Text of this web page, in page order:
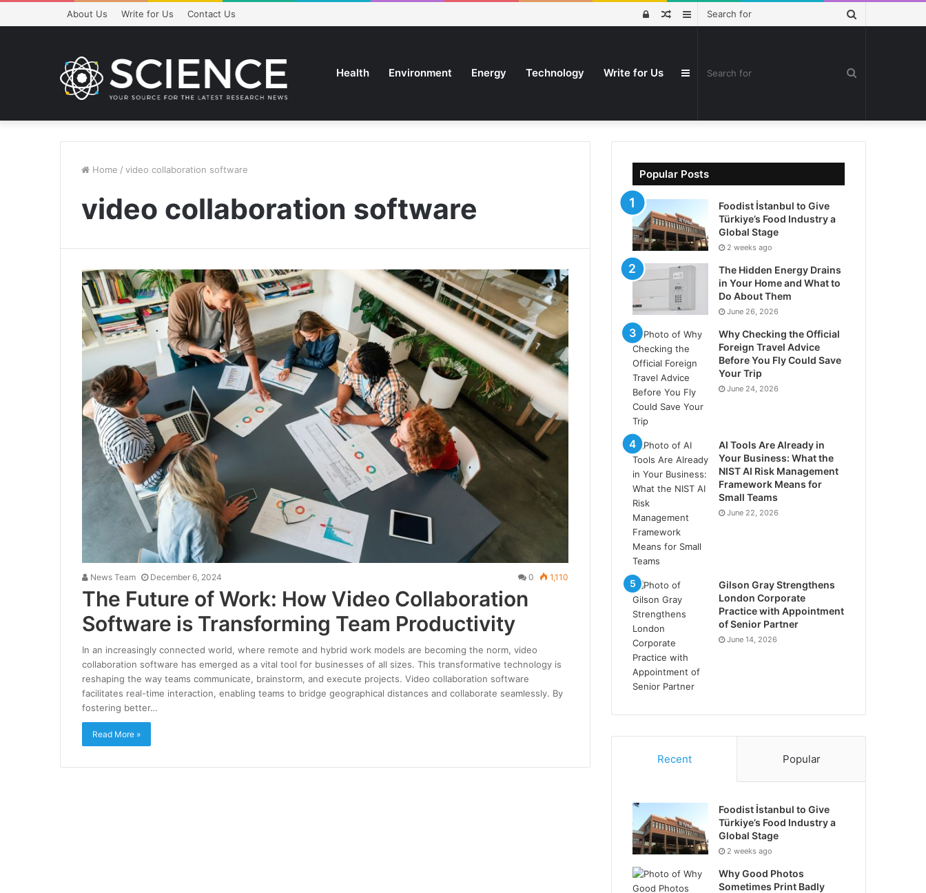
About Us Write for Us Contact Us Sidebar
Random
Log
Health Environment Energy Technology Write for Us Sidebar
Home / video collaboration software
video collaboration software
News Team December 6, 2024 0 1,110
The Future of Work: How Video Collaboration
Software is Transforming Team Productivity
In an increasingly connected world, where remote and hybrid work models are becoming the norm, video
collaboration software has emerged as a vital tool for businesses of all sizes. This transformative technology is
reshaping the way teams communicate, brainstorm, and execute projects. Video collaboration software
facilitates real-time interaction, enabling teams to bridge geographical distances and collaborate seamlessly. By
fostering better…
Read More »
Popular Posts
Foodist İstanbul to Give
Türkiye’s Food Industry a
Global Stage
2 weeks ago
The Hidden Energy Drains
in Your Home and What to
Do About Them
June 26, 2026
Why Checking the Official
Foreign Travel Advice
Before You Fly Could Save
Your Trip
June 24, 2026
AI Tools Are Already in
Your Business: What the
NIST AI Risk Management
Framework Means for
Small Teams
June 22, 2026
Gilson Gray Strengthens
London Corporate
Practice with Appointment
of Senior Partner
June 14, 2026
Recent Popular
Foodist İstanbul to Give
Türkiye’s Food Industry a
Global Stage
2 weeks ago
Why Good Photos
Sometimes Print Badly